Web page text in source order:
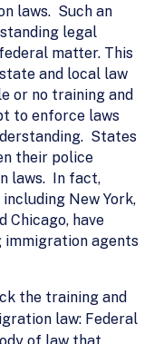
laws. Such an
legal
matter. This
and local law
or no training and
to enforce laws
States
their police
laws. In fact,
New York,
Chicago, have
immigration agents
the training and
law: Federal
of law that